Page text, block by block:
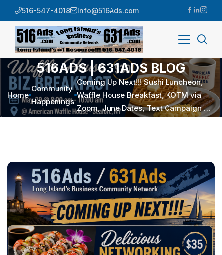
516-547-4018 Info@516Ads.com
516ADS | 631ADS BLOG
Home
Community
Happenings
Coming Up Next!!! Sushi Luncheon,
Waffle House Breakfast, KOTM via
Zoom, June Dates, Text Campaign …